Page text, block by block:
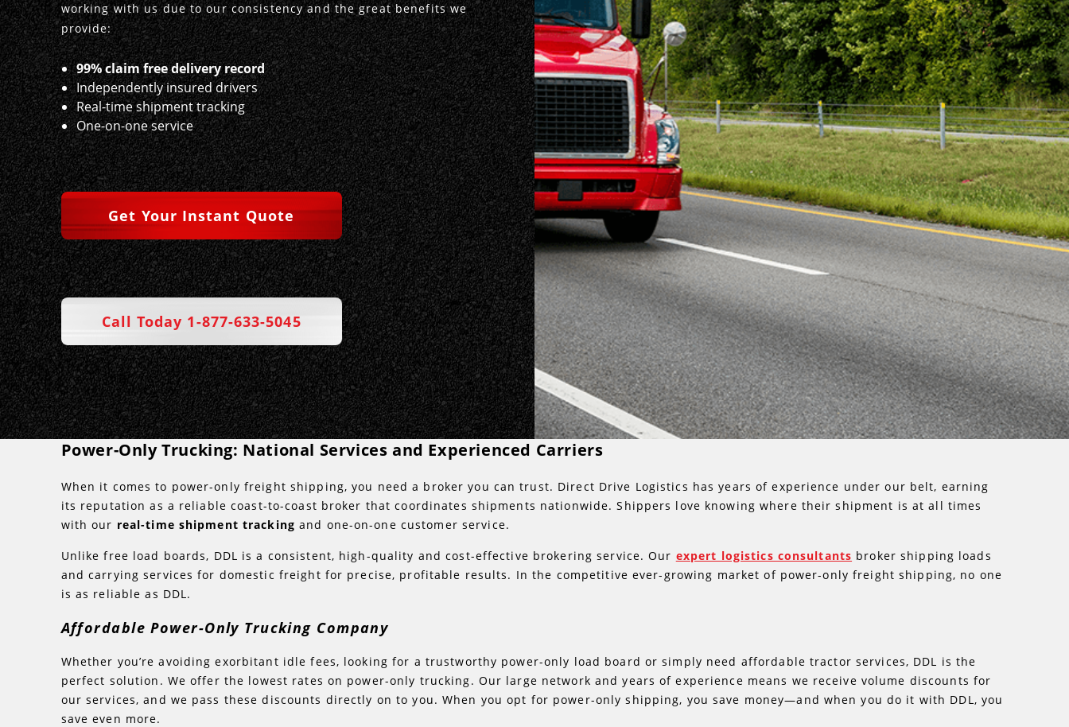
working with us due to our consistency and the great benefits we
provide:
99% claim free delivery record
Independently insured drivers
Real-time shipment tracking
One-on-one service
Get Your Instant Quote
Call Today 1-877-633-5045
Power-Only Trucking: National Services and Experienced Carriers
When it comes to power-only freight shipping, you need a broker you can trust. Direct Drive Logistics has years of experience under our belt, earning
its reputation as a reliable coast-to-coast broker that coordinates shipments nationwide. Shippers love knowing where their shipment is at all times
with our real-time shipment trackingand one-on-one customer service.
Unlike free load boards, DDL is a consistent, high-quality and cost-effective brokering service. Our expert logistics consultants broker shipping loads
and carrying services for domestic freight for precise, profitable results. In the competitive ever-growing market of power-only freight shipping, no one
is as reliable as DDL.
Affordable Power-Only Trucking Company
Whether you’re avoiding exorbitant idle fees, looking for a trustworthy power-only load board or simply need affordable tractor services, DDL is the
perfect solution. We offer the lowest rates on power-only trucking. Our large network and years of experience means we receive volume discounts for
our services, and we pass these discounts directly on to you. When you opt for power-only shipping, you save money—and when you do it with DDL, you
save even more.